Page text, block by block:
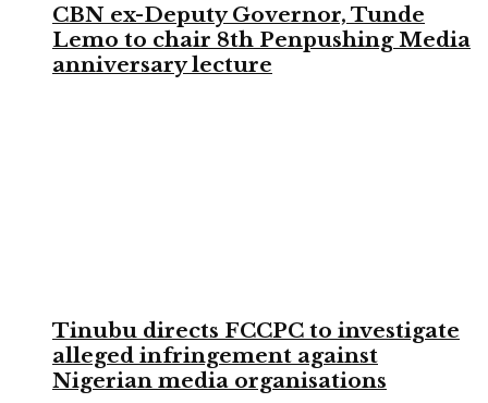
CBN ex-Deputy Governor, Tunde
Lemo to chair 8th Penpushing Media
anniversary lecture
Tinubu directs FCCPC to investigate
alleged infringement against
Nigerian media organisations